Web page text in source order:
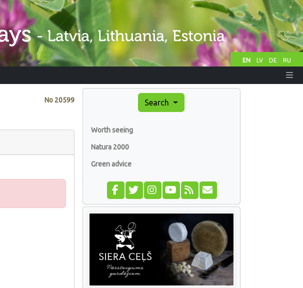
EN LV DE RU
No 20599 Search
Worth seeing
Natura 2000
Green advice